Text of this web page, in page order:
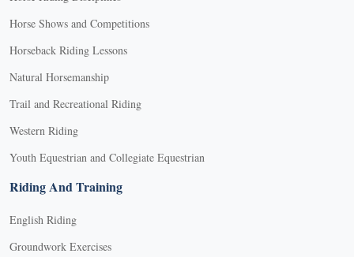
Horse Shows and Competitions
Horseback Riding Lessons
Natural Horsemanship
Trail and Recreational Riding
Western Riding
Youth Equestrian and Collegiate Equestrian
Riding And Training
English Riding
Groundwork Exercises